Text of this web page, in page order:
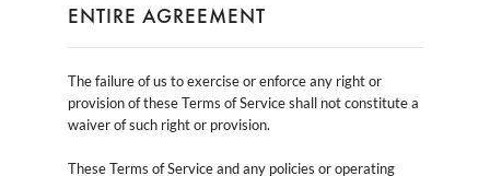
ENTIRE AGREEMENT
The failure of us to exercise or enforce any right or
provision of these Terms of Service shall not constitute a
waiver of such right or provision.
These Terms of Service and any policies or operating